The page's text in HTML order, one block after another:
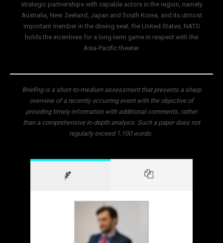
strategic partnerships with capable actors in the region, namely
Australia, New Zeeland, Japan and South Korea, and its utmost
important member in the driving seat, the United States, NATO
holds the incentives for a long-term game in respect with the
Asia-Pacific theater.
Briefing is a short-to-medium assessment that presents a sharp
overview of a recently occurring event with the objective of
providing timely information with additional comments, rather
than a comprehensive in-depth analysis. Such a paper does not
regularly exceed 1,100 words.